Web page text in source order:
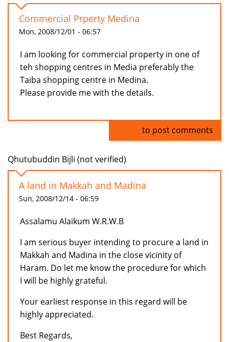
Commercial Prperty Medina
Mon, 2008/12/01 - 06:57
I am looking for commercial property in one of
teh shopping centres in Media preferably the
Taiba shopping centre in Medina.
Please provide me with the details.
to post comments
Qhutubuddin Bijli (not verified)
A land in Makkah and Madina
Sun, 2008/12/14 - 06:59
Assalamu Alaikum W.R.W.B
I am serious buyer intending to procure a land in
Makkah and Madina in the close vicinity of
Haram. Do let me know the procedure for which
I will be highly grateful.
Your earliest response in this regard will be
highly appreciated.
Best Regards,